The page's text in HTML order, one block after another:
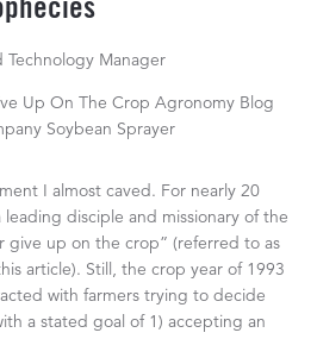
Technology Manager
I almost caved. For nearly 20
disciple and missionary of the
give up on the crop” (referred to as
article). Still, the crop year of 1993
with farmers trying to decide
a stated goal of 1) accepting an